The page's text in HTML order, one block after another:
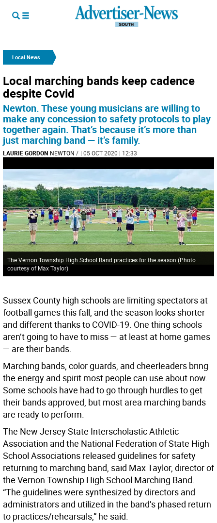
Local News
Local marching bands keep cadence
despite Covid
Newton. These young musicians are willing to
make any concession to safety protocols to play
together again. That’s because it’s more than
just marching band — it’s family.
LAURIE GORDON NEWTON / | 05 OCT 2020 | 12:33
The Vernon Township High School Band practices for the season (Photo
courtesy of Max Taylor)
Sussex County high schools are limiting spectators at
football games this fall, and the season looks shorter
and different thanks to COVID-19. One thing schools
aren’t going to have to miss — at least at home games
— are their bands.
Marching bands, color guards, and cheerleaders bring
the energy and spirit most people can use about now.
Some schools have had to go through hurdles to get
their bands approved, but most area marching bands
are ready to perform.
The New Jersey State Interscholastic Athletic
Association and the National Federation of State High
School Associations released guidelines for safety
returning to marching band, said Max Taylor, director of
the Vernon Township High School Marching Band.
“The guidelines were synthesized by directors and
administrators and utilized in the band’s phased return
to practices/rehearsals,” he said.